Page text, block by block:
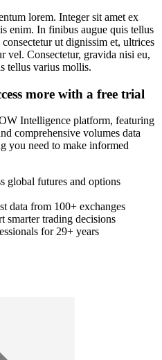
lorem. Integer sit amet ex
enim. In finibus augue quis tellus
ut dignissim et, ultrices
vel. Consectetur, gravida nisi eu,
tellus varius mollis.
more with a free trial
Intelligence platform, featuring
comprehensive volumes data
you need to make informed
global futures and options
data from 100+ exchanges
smarter trading decisions
for 29+ years